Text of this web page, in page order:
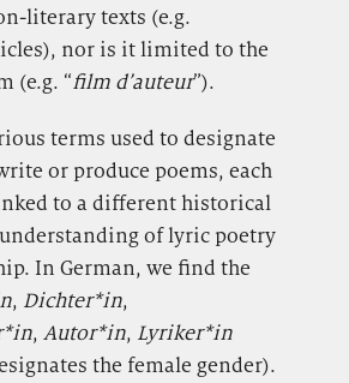
literary texts (e.g.
nor is it limited to the
(e.g. “film d’auteur”).
terms used to designate
or produce poems, each
to a different historical
of lyric poetry
In German, we find the
, Dichter*in,
, Autor*in, Lyriker*in
the female gender).